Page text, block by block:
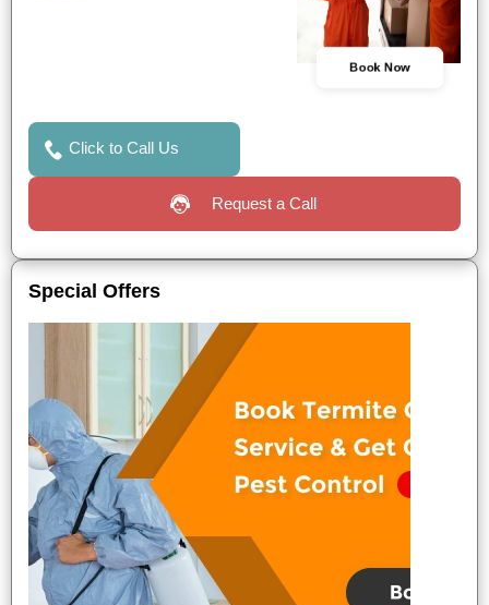
Book Now
Click to Call Us
Request a Call
Special Offers